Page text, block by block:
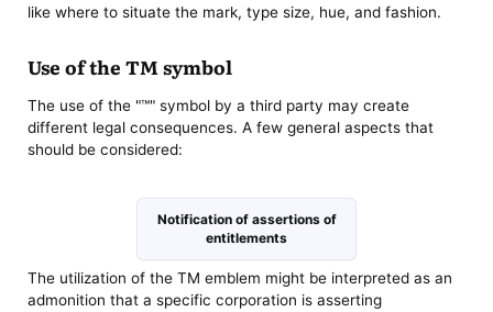
like where to situate the mark, type size, hue, and fashion.
Use of the TM symbol
The use of the "™" symbol by a third party may create
different legal consequences. A few general aspects that
should be considered:
Notification of assertions of
entitlements
The utilization of the TM emblem might be interpreted as an
admonition that a specific corporation is asserting